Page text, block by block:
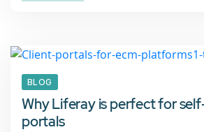
BLOG
Why Liferay is perfect for
portals